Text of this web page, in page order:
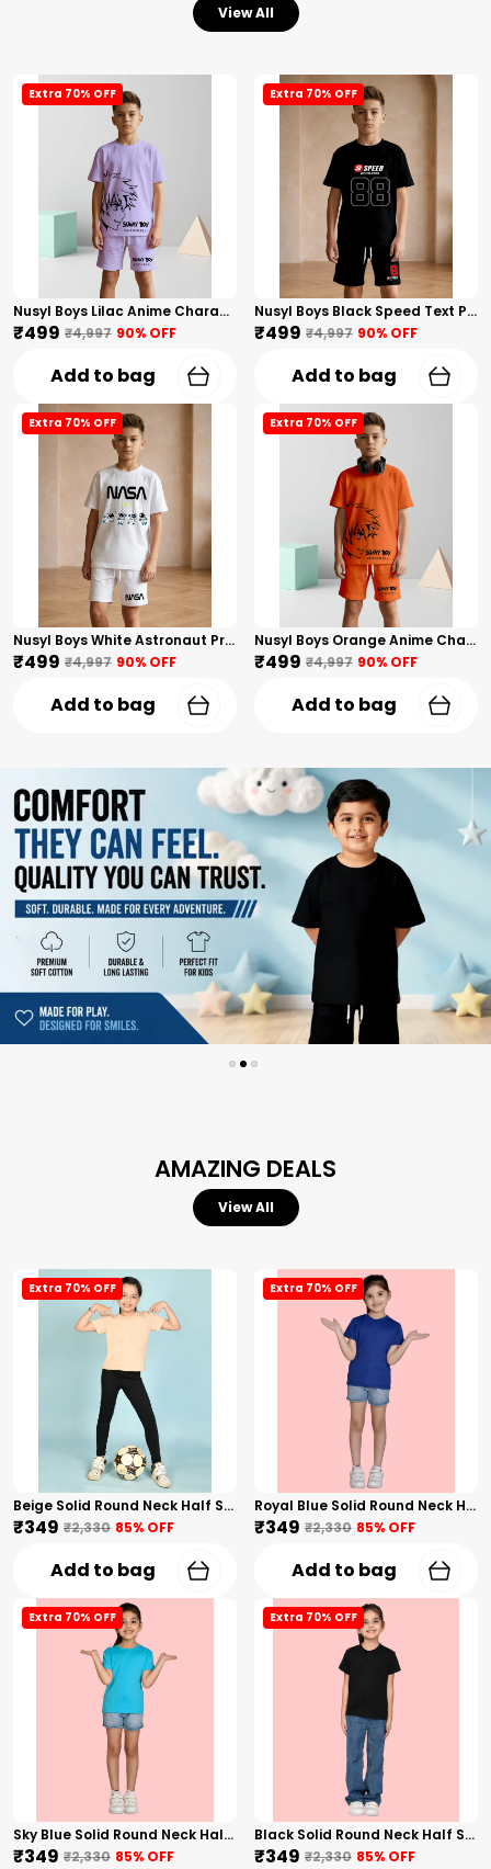
View All
Extra 70% OFF
Nusyl Boys Lilac Anime Character Printed & Sunny Boy Text Printed Cotton Blend Relaxed T Shirts And Shorts With Side Pockets Oversized Length T Shirts And Shorts Knee Length
₹499 ₹4,997 90% OFF
Add to bag
Extra 70% OFF
Nusyl Boys Black Speed Text Printed & 88 Text Printed Cotton Blend Relaxed T Shirts And Shorts With Side Pockets Oversized Length T Shirts And Shorts Knee Length
₹499 ₹4,997 90% OFF
Add to bag
Extra 70% OFF
Nusyl Boys White Astronaut Printed & Nasa Text Printed Cotton Blend Relaxed T Shirts And Shorts With Side Pockets Oversized Length T Shirts And Shorts Knee Length
₹499 ₹4,997 90% OFF
Add to bag
Extra 70% OFF
Nusyl Boys Orange Anime Character Printed & Sunny Boy Text Printed Cotton Blend Relaxed T Shirts And Shorts With Side Pockets Oversized Length T Shirts And Shorts Knee Length
₹499 ₹4,997 90% OFF
Add to bag
AMAZING DEALS
View All
Extra 70% OFF
Beige Solid Round Neck Half Sleeves T-Shirt For Girls
₹349 ₹2,330 85% OFF
Add to bag
Extra 70% OFF
Royal Blue Solid Round Neck Half Sleeves T-Shirt For Girls
₹349 ₹2,330 85% OFF
Add to bag
Extra 70% OFF
Sky Blue Solid Round Neck Half Sleeves T-Shirt For Girls
₹349 ₹2,330 85% OFF
Extra 70% OFF
Black Solid Round Neck Half Sleeves T-Shirt For Girls
₹349 ₹2,330 85% OFF